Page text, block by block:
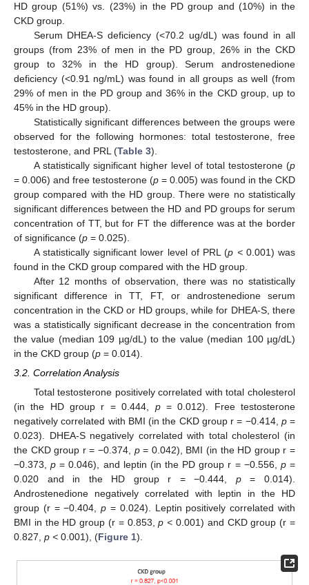
HD group (51%) vs. (23%) in the PD group and (10%) in the
CKD group.
Serum DHEA-S deficiency (<70.2 ug/dL) was found in all
groups (from 23% of men in the PD group, 26% in the CKD
group to 32% in the HD group). Serum androstenedione
deficiency (<0.91 ng/mL) was found in all groups as well (from
29% of men in the PD group and 36% in the CKD group, up to
45% in the HD group).
Statistically significant differences between the groups were
observed for the following hormones: total testosterone, free
testosterone, and PRL (Table 3).
A statistically significant higher level of total testosterone (p
= 0.006) and free testosterone (p = 0.005) was found in the CKD
group compared with the HD group. There were no statistically
significant differences between the HD and PD groups for serum
concentration of TT, but for FT the difference was at the border
of significance (p = 0.025).
A statistically significant lower level of PRL (p <0.001) was
found in the CKD group compared with the HD group.
After 12 months of observation, there was no statistically
significant difference in TT, FT, or androstenedione serum
concentration in the CKD or HD groups, while for DHEA-S, there
was a statistically significant decrease in the concentration from
the value (median 109 µg/dL) to the value (median 100 µg/dL)
in the CKD group (p = 0.014).
3.2. Correlation Analysis
Total testosterone positively correlated with total cholesterol
(in the HD group r = 0.444, p= 0.012). Free testosterone
negatively correlated with BMI (in the CKD group r = −0.414, p=
0.023). DHEA-S negatively correlated with total cholesterol (in
the CKD group r = −0.374, p= 0.042), BMI (in the HD group r =
−0.373,p = 0.046), and leptin (in the PD group r = −0.556, p=
0.020 and in the HD group r = −0.444, p= 0.014).
Androstenedione negatively correlated with leptin in the HD
group (r = −0.404,p = 0.024). Leptin positively correlated with
BMI in the HD group (r = 0.853,p < 0.001) and CKD group (r =
0.827, p < 0.001), (Figure 1).